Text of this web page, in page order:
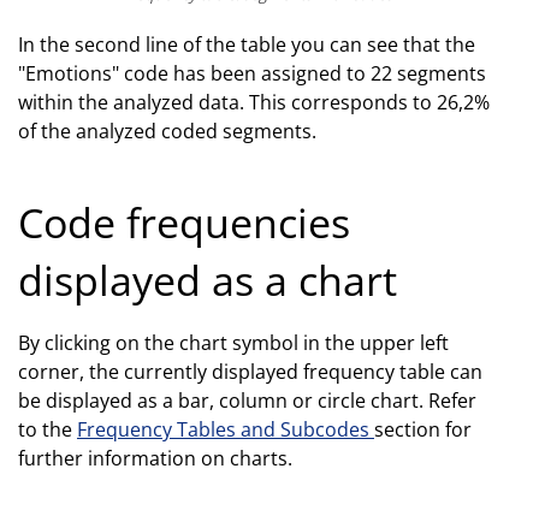
In the second line of the table you can see that the
"Emotions" code has been assigned to 22 segments
within the analyzed data. This corresponds to 26,2%
of the analyzed coded segments.
Code frequencies
displayed as a chart
By clicking on the chart symbol in the upper left
corner, the currently displayed frequency table can
be displayed as a bar, column or circle chart. Refer
to the Frequency Tables and Subcodes section for
further information on charts.